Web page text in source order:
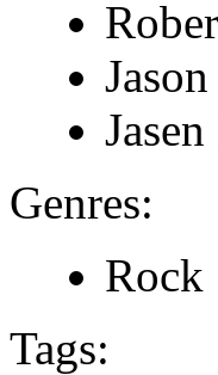
Genres:
Rock
Tags: